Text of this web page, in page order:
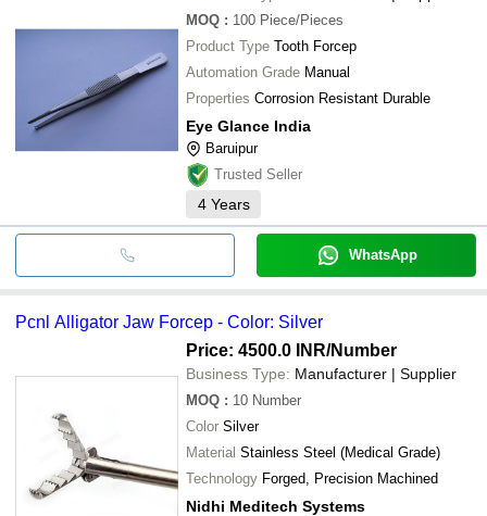
MOQ : 100 Piece/Pieces
Product Type Tooth Forcep
Automation Grade Manual
Properties Corrosion Resistant Durable
Eye Glance India
Baruipur
Trusted Seller
4 Years
WhatsApp
Pcnl Alligator Jaw Forcep - Color: Silver
Price: 4500.0 INR/Number
Business Type: Manufacturer | Supplier
MOQ : 10 Number
Color Silver
Material Stainless Steel (Medical Grade)
Technology Forged, Precision Machined
Nidhi Meditech Systems